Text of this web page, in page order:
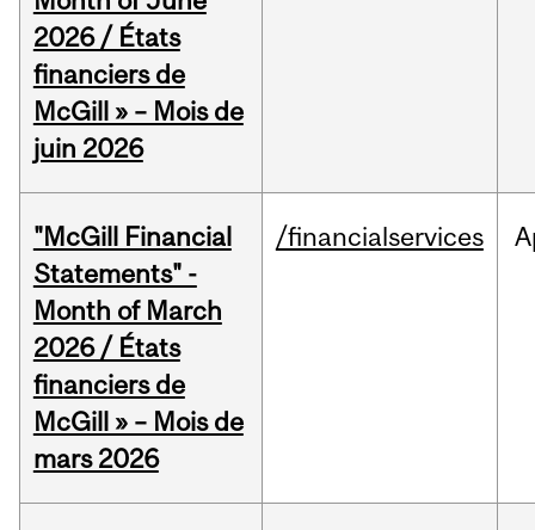
2026 / États
financiers de
McGill » – Mois de
juin 2026
"McGill Financial
Statements" -
Month of March
2026 / États
financiers de
McGill » – Mois de
mars 2026
/financialservices